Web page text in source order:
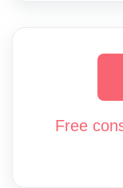
Free